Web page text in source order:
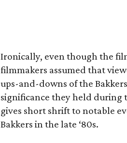
Ironically, even though the
filmmakers assumed that
ups-and-downs of the
significance they held during
gives short shrift to notable
Bakkers in the late ‘80s.